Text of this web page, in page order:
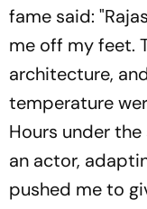
fame said:
me off my feet.
architecture,
temperature
Hours under
an actor,
pushed me to